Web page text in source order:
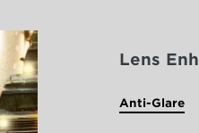
Lens
Anti-Glare